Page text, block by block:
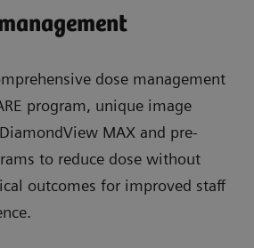
dose management
program, unique image
MAX and pre-
to reduce dose without
outcomes for improved staff